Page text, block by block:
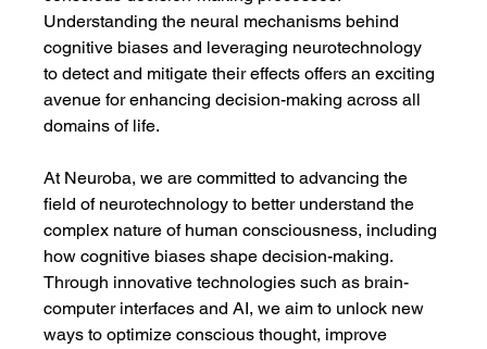
Understanding the neural mechanisms behind
cognitive biases and leveraging neurotechnology
to detect and mitigate their effects offers an exciting
avenue for enhancing decision-making across all
domains of life.
At Neuroba, we are committed to advancing the
field of neurotechnology to better understand the
complex nature of human consciousness, including
how cognitive biases shape decision-making.
Through innovative technologies such as brain-
computer interfaces and AI, we aim to unlock new
ways to optimize conscious thought, improve